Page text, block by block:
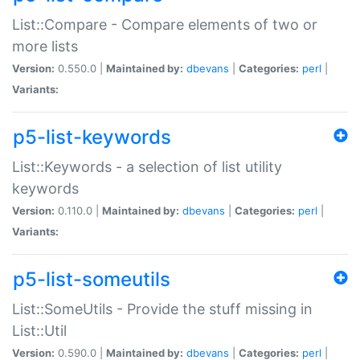
List::Compare - Compare elements of two or
more lists
Version: 0.550.0 | Maintained by: dbevans Categories: perl
Variants:
p5-list-keywords
List::Keywords - a selection of list utility
keywords
Version: 0.110.0 | Maintained by: dbevans Categories: perl
Variants:
p5-list-someutils
List::SomeUtils - Provide the stuff missing in
List::Util
Version: 0.590.0 | Maintained by: dbevans Categories: perl